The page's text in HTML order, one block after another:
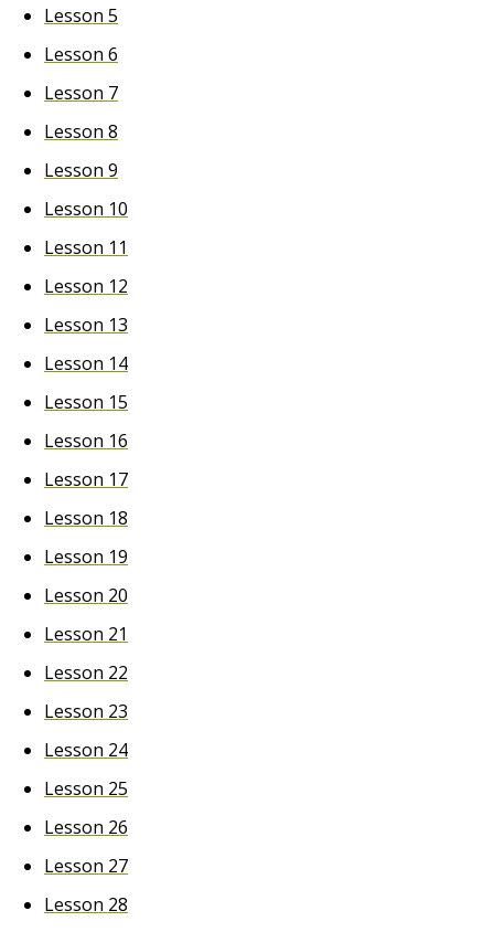
Lesson 5
Lesson 6
Lesson 7
Lesson 8
Lesson 9
Lesson 10
Lesson 11
Lesson 12
Lesson 13
Lesson 14
Lesson 15
Lesson 16
Lesson 17
Lesson 18
Lesson 19
Lesson 20
Lesson 21
Lesson 22
Lesson 23
Lesson 24
Lesson 25
Lesson 26
Lesson 27
Lesson 28